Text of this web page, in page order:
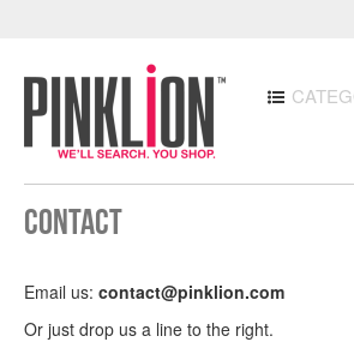
Contact
Email us: contact@pinklion.com
Or just drop us a line to the right.